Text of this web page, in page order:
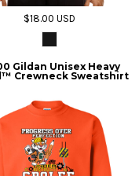
$18.00 USD
Gildan Unisex Heavy
Crewneck Sweatshirt